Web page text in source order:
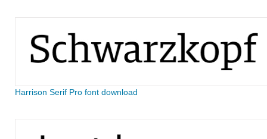
Harrison Serif Pro font download